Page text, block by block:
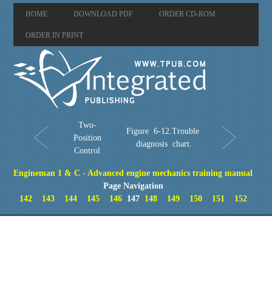
HOME DOWNLOAD PDF ORDER CD-ROM
ORDER IN PRINT
Two-
Position
Control
Figure 6-12.Trouble
diagnosis chart.
Engineman 1 & C - Advanced engine mechanics training manual
Page Navigation
142
143 144 145 146147 148 149 150 151 152